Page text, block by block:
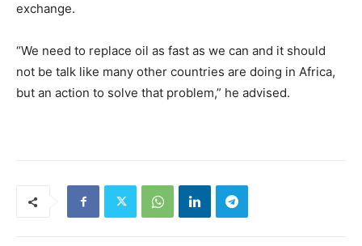
exchange.
“We need to replace oil as fast as we can and it should
not be talk like many other countries are doing in Africa,
but an action to solve that problem,” he advised.